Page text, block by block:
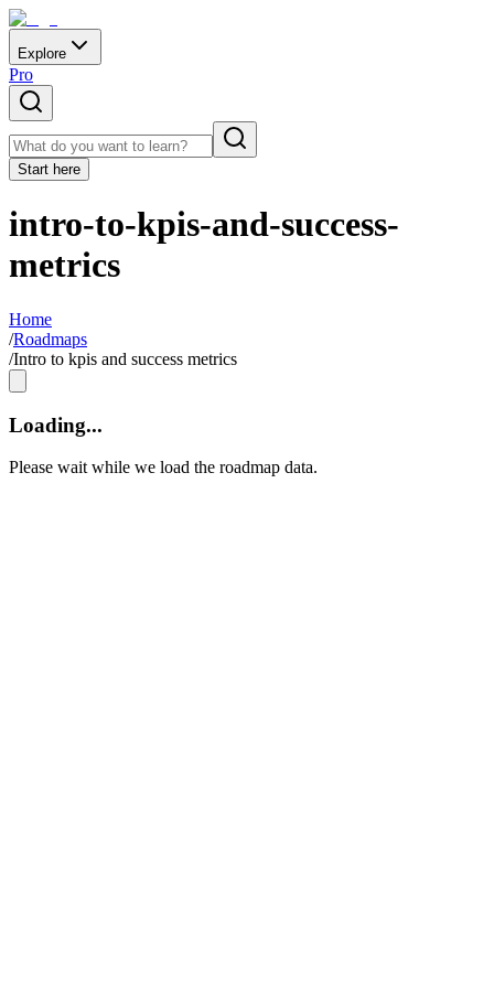
Explore
Pro
Start here
intro-to-kpis-and-success-
metrics
Home
/Roadmaps
/Intro to kpis and success metrics
Loading...
Please wait while we load the roadmap data.